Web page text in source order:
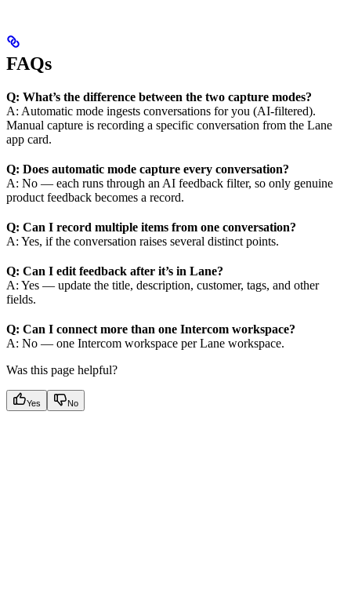
FAQs
Q: What’s the difference between the two capture modes?
A: Automatic mode ingests conversations for you (AI-filtered).
Manual capture is recording a specific conversation from the Lane
app card.
Q: Does automatic mode capture every conversation?
A: No — each runs through an AI feedback filter, so only genuine
product feedback becomes a record.
Q: Can I record multiple items from one conversation?
A: Yes, if the conversation raises several distinct points.
Q: Can I edit feedback after it’s in Lane?
A: Yes — update the title, description, customer, tags, and other
fields.
Q: Can I connect more than one Intercom workspace?
A: No — one Intercom workspace per Lane workspace.
Was this page helpful?
Yes No